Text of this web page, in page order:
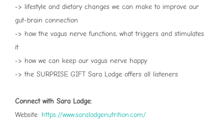
-> lifestyle and dietary changes we can make to improve our
gut-brain connection
-> how the vagus nerve functions, what triggers and stimulates
it
-> how we can keep our vagus nerve happy
-> the SURPRISE GIFT Sara Lodge offers all listeners
Connect with Sara Lodge:
Website: ⁠https://www.saralodgenutrition.com/⁠